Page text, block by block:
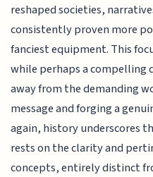
reshaped societies,
consistently proven more
fanciest equipment. This
while perhaps a
away from the demanding
message and forging a
again, history underscores
rests on the clarity and
concepts, entirely distinct